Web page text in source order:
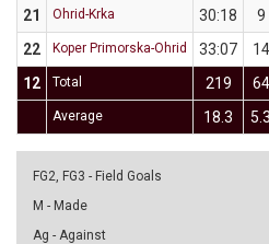
21
Ohrid-Krka 30:18 9
22
Koper Primorska-Ohrid 33:07 14
12
Total 219 64
Average 18.3 5.3
FG2, FG3 - Field Goals
M - Made
Ag - Against